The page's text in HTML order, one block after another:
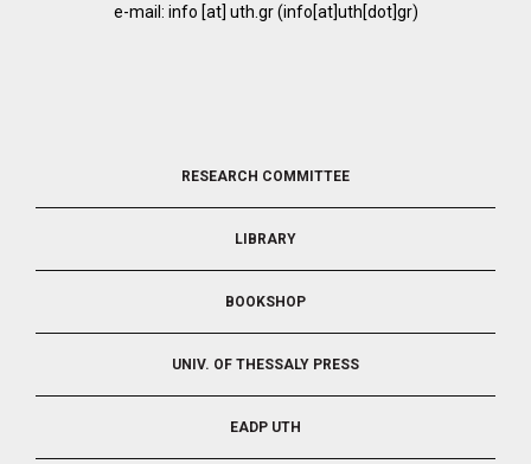
e-mail: info [at] uth.gr(info[at]uth[dot]gr)
RESEARCH COMMITTEE
LIBRARY
BOOKSHOP
UNIV. OF THESSALY PRESS
EADP UTH